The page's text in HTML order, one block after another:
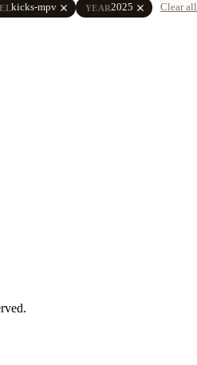
kicks-mpv close YEAR2025 close Clear all